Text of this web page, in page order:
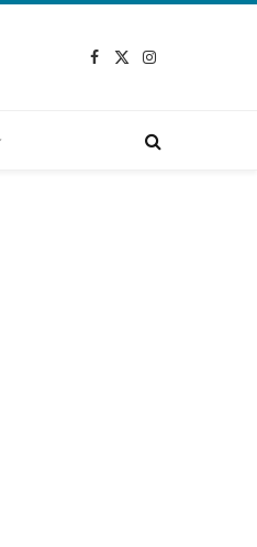
Facebook
X
Instagram